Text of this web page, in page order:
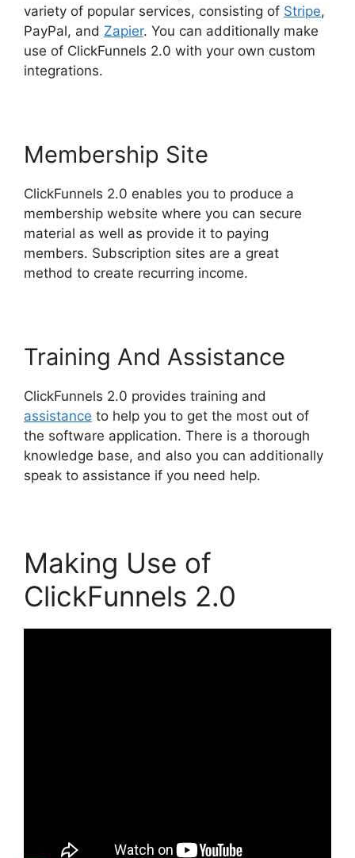
variety of popular services, consisting of Stripe,
PayPal, and Zapier. You can additionally make
use of ClickFunnels 2.0 with your own custom
integrations.
Membership Site
ClickFunnels 2.0 enables you to produce a
membership website where you can secure
material as well as provide it to paying
members. Subscription sites are a great
method to create recurring income.
Training And Assistance
ClickFunnels 2.0 provides training and
assistance to help you to get the most out of
the software application. There is a thorough
knowledge base, and also you can additionally
speak to assistance if you need help.
Making Use of
ClickFunnels 2.0